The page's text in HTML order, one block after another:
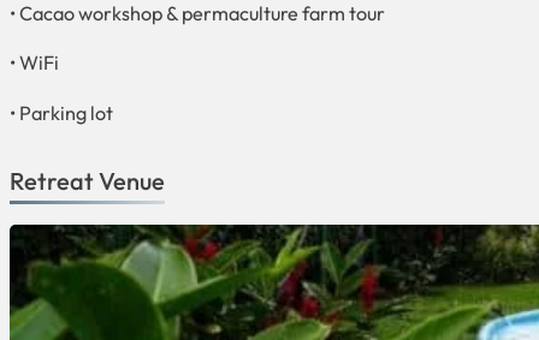
• Cacao workshop & permaculture farm tour
• WiFi
• Parking lot
Retreat Venue